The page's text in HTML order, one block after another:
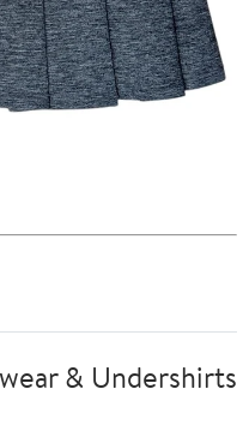
& Undershirts